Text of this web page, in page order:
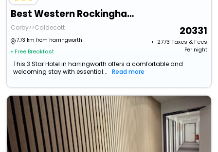
Best Western Rockingham Forest Hotel
Corby>>Caldecott
7.73 km from harringworth
• Free Breakfast
20331
+ ₹ 2773 Taxes & Fees
Per night
This 3 Star Hotel in harringworth offers a comfortable and
welcoming stay with essential...
Read more